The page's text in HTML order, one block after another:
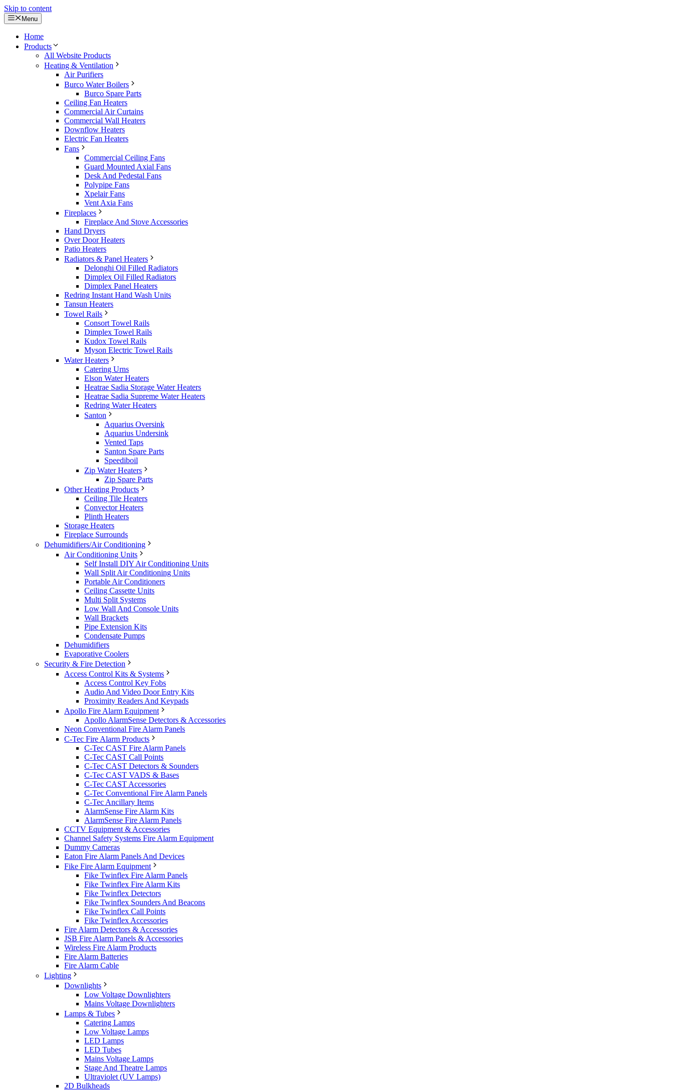
Skip to content
Menu
Home
Products
All Website Products
Heating & Ventilation
Air Purifiers
Burco Water Boilers
Burco Spare Parts
Ceiling Fan Heaters
Commercial Air Curtains
Commercial Wall Heaters
Downflow Heaters
Electric Fan Heaters
Fans
Commercial Ceiling Fans
Guard Mounted Axial Fans
Desk And Pedestal Fans
Polypipe Fans
Xpelair Fans
Vent Axia Fans
Fireplaces
Fireplace And Stove Accessories
Hand Dryers
Over Door Heaters
Patio Heaters
Radiators & Panel Heaters
Delonghi Oil Filled Radiators
Dimplex Oil Filled Radiators
Dimplex Panel Heaters
Redring Instant Hand Wash Units
Tansun Heaters
Towel Rails
Consort Towel Rails
Dimplex Towel Rails
Kudox Towel Rails
Myson Electric Towel Rails
Water Heaters
Catering Urns
Elson Water Heaters
Heatrae Sadia Storage Water Heaters
Heatrae Sadia Supreme Water Heaters
Redring Water Heaters
Santon
Aquarius Oversink
Aquarius Undersink
Vented Taps
Santon Spare Parts
Speediboil
Zip Water Heaters
Zip Spare Parts
Other Heating Products
Ceiling Tile Heaters
Convector Heaters
Plinth Heaters
Storage Heaters
Fireplace Surrounds
Dehumidifiers/Air Conditioning
Air Conditioning Units
Self Install DIY Air Conditioning Units
Wall Split Air Conditioning Units
Portable Air Conditioners
Ceiling Cassette Units
Multi Split Systems
Low Wall And Console Units
Wall Brackets
Pipe Extension Kits
Condensate Pumps
Dehumidifiers
Evaporative Coolers
Security & Fire Detection
Access Control Kits & Systems
Access Control Key Fobs
Audio And Video Door Entry Kits
Proximity Readers And Keypads
Apollo Fire Alarm Equipment
Apollo AlarmSense Detectors & Accessories
Neon Conventional Fire Alarm Panels
C-Tec Fire Alarm Products
C-Tec CAST Fire Alarm Panels
C-Tec CAST Call Points
C-Tec CAST Detectors & Sounders
C-Tec CAST VADS & Bases
C-Tec CAST Accessories
C-Tec Conventional Fire Alarm Panels
C-Tec Ancillary Items
AlarmSense Fire Alarm Kits
AlarmSense Fire Alarm Panels
CCTV Equipment & Accessories
Channel Safety Systems Fire Alarm Equipment
Dummy Cameras
Eaton Fire Alarm Panels And Devices
Fike Fire Alarm Equipment
Fike Twinflex Fire Alarm Panels
Fike Twinflex Fire Alarm Kits
Fike Twinflex Detectors
Fike Twinflex Sounders And Beacons
Fike Twinflex Call Points
Fike Twinflex Accessories
Fire Alarm Detectors & Accessories
JSB Fire Alarm Panels & Accessories
Wireless Fire Alarm Products
Fire Alarm Batteries
Fire Alarm Cable
Lighting
Downlights
Low Voltage Downlighters
Mains Voltage Downlighters
Lamps & Tubes
Catering Lamps
Low Voltage Lamps
LED Lamps
LED Tubes
Mains Voltage Lamps
Stage And Theatre Lamps
Ultraviolet (UV Lamps)
2D Bulkheads